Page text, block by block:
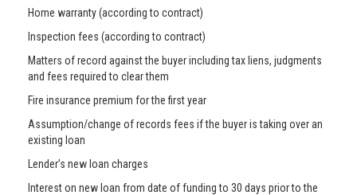
Home warranty (according to contract)
Inspection fees (according to contract)
Matters of record against the buyer including tax liens, judgments
and fees required to clear them
Fire insurance premium for the first year
Assumption/change of records fees if the buyer is taking over an
existing loan
Lender’s new loan charges
Interest on new loan from date of funding to 30 days prior to the